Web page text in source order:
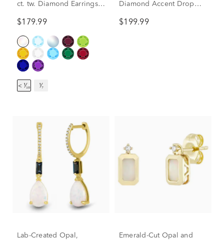
ct. tw. Diamond Earrings
$179.99
< ¹⁄₁₀ ¹⁄₇
Diamond Accent Drop
$199.99
Lab-Created Opal,
Emerald-Cut Opal and